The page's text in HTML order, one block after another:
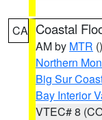
CA Coastal
AM by MTR ()
Northern
Big Sur
Bay Interior
VTEC# 8